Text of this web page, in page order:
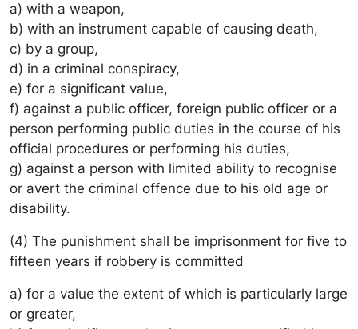
a) with a weapon,
b) with an instrument capable of causing death,
c) by a group,
d) in a criminal conspiracy,
e) for a significant value,
f) against a public officer, foreign public officer or a
person performing public duties in the course of his
official procedures or performing his duties,
g) against a person with limited ability to recognise
or avert the criminal offence due to his old age or
disability.
(4) The punishment shall be imprisonment for five to
fifteen years if robbery is committed
a) for a value the extent of which is particularly large
or greater,